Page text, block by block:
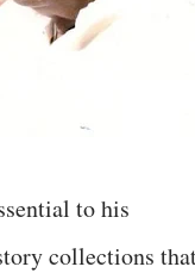
to his
collections